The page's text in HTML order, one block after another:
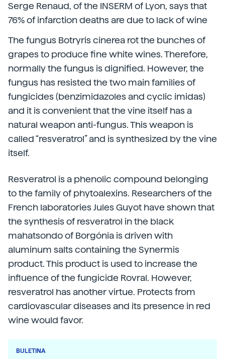
Serge Renaud, of the INSERM of Lyon, says that
76% of infarction deaths are due to lack of wine
The fungus Botryris cinerea rot the bunches of
grapes to produce fine white wines. Therefore,
normally the fungus is dignified. However, the
fungus has resisted the two main families of
fungicides (benzimidazoles and cyclic imidas)
and it is convenient that the vine itself has a
natural weapon anti-fungus. This weapon is
called “resveratrol” and is synthesized by the vine
itself.
Resveratrol is a phenolic compound belonging
to the family of phytoalexins. Researchers of the
French laboratories Jules Guyot have shown that
the synthesis of resveratrol in the black
mahatsondo of Borgónia is driven with
aluminum salts containing the Synermis
product. This product is used to increase the
influence of the fungicide Rovral. However,
resveratrol has another virtue. Protects from
cardiovascular diseases and its presence in red
wine would favor.
BULETINA